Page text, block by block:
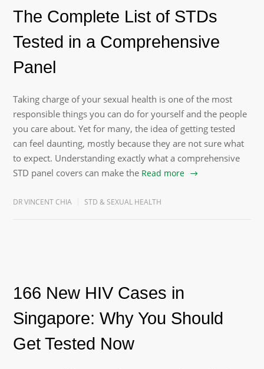
The Complete List of STDs
Tested in a Comprehensive
Panel
Taking charge of your sexual health is one of the most
responsible things you can do for yourself and the people
you care about. Yet for many, the idea of getting tested
can feel daunting, mostly because they are not sure what
to expect. Understanding exactly what a comprehensive
STD panel covers can make the Read more
DR VINCENT CHIA STD & SEXUAL HEALTH
166 New HIV Cases in
Singapore: Why You Should
Get Tested Now